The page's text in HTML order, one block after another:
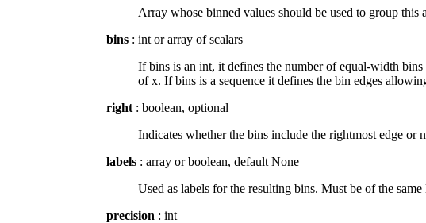
Array whose binned values should be used to group this
bins : int or array of scalars
If bins is an int, it defines the number of equal-width
of x. If bins is a sequence it defines the bin edges
right : boolean, optional
Indicates whether the bins include the rightmost edge
labels : array or boolean, default None
Used as labels for the resulting bins. Must be of the
precision : int